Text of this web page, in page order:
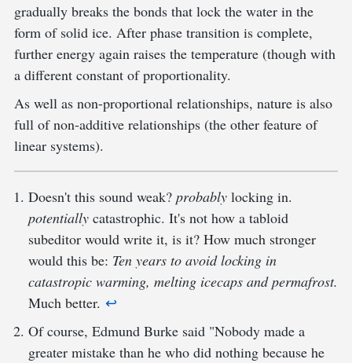
gradually breaks the bonds that lock the water in the
form of solid ice. After phase transition is complete,
further energy again raises the temperature (though with
a different constant of proportionality.
As well as non-proportional relationships, nature is also
full of non-additive relationships (the other feature of
linear systems).
Doesn't this sound weak? probably locking in.
potentially catastrophic. It's not how a tabloid
subeditor would write it, is it? How much stronger
would this be: Ten years to avoid locking in
catastropic warming, melting icecaps and permafrost.
Much better. ↩︎
Of course, Edmund Burke said "Nobody made a
greater mistake than he who did nothing because he